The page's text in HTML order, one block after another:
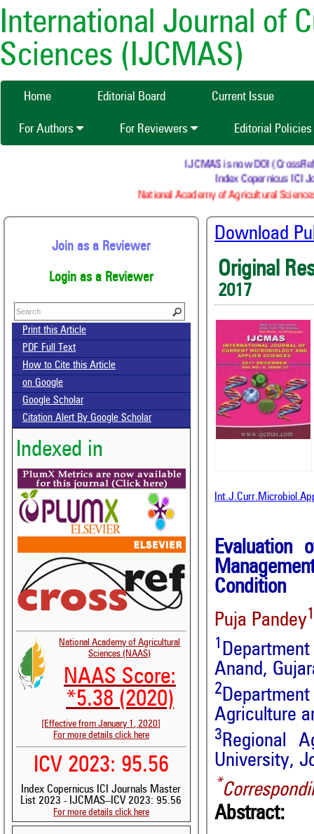
International Journal of
Sciences (IJCMAS)
Home Editorial Board Current Issue
For Authors For Reviewers Editorial Policies
IJCMAS is now DOI
Index Copernicus ICI
National Academy of Agricultural
Join as a Reviewer
Login as a Reviewer
Print this Article
PDF Full Text
How to Cite this Article
on Google
Google Scholar
Citation Alert By Google Scholar
Indexed in
National Academy of Agricultural
Sciences (NAAS)
NAAS Score:
*5.38 (2020)
[Effective from January 1, 2020]
For more details click here
ICV 2023: 95.56
Index Copernicus ICI Journals Master
List 2023 - IJCMAS--ICV 2023: 95.56
For more details click here
Download
Original
2017
Evaluation
Condition
Puja Pandey
1
Anand,
2
Agriculture
3Regional
University,
*
Abstract: